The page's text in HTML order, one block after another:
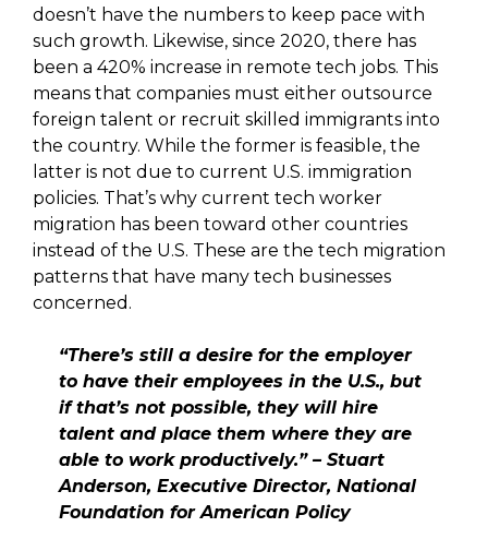
doesn’t have the numbers to keep pace with
such growth. Likewise, since 2020, there has
been a 420% increase in remote tech jobs. This
means that companies must either outsource
foreign talent or recruit skilled immigrants into
the country. While the former is feasible, the
latter is not due to current U.S. immigration
policies. That’s why current tech worker
migration has been toward other countries
instead of the U.S. These are the tech migration
patterns that have many tech businesses
concerned.
“There’s still a desire for the employer
to have their employees in the U.S., but
if that’s not possible, they will hire
talent and place them where they are
able to work productively.” – Stuart
Anderson, Executive Director, National
Foundation for American Policy